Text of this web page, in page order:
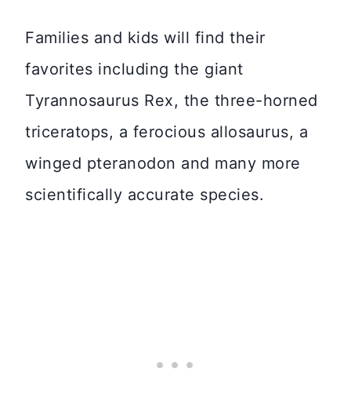
Families and kids will find their
favorites including the giant
Tyrannosaurus Rex, the three-horned
triceratops, a ferocious allosaurus, a
winged pteranodon and many more
scientifically accurate species.